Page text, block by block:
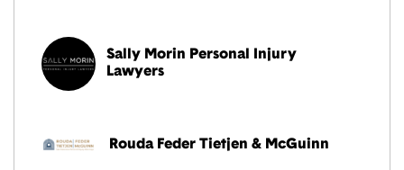
Sally Morin Personal Injury
Lawyers
Rouda Feder Tietjen & McGuinn